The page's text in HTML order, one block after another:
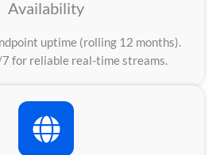
Availability
uptime (rolling 12 months).
for reliable real-time streams.